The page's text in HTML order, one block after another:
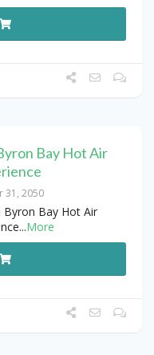
Bay Hot Air
31, 2050
Byron Bay Hot Air
...More